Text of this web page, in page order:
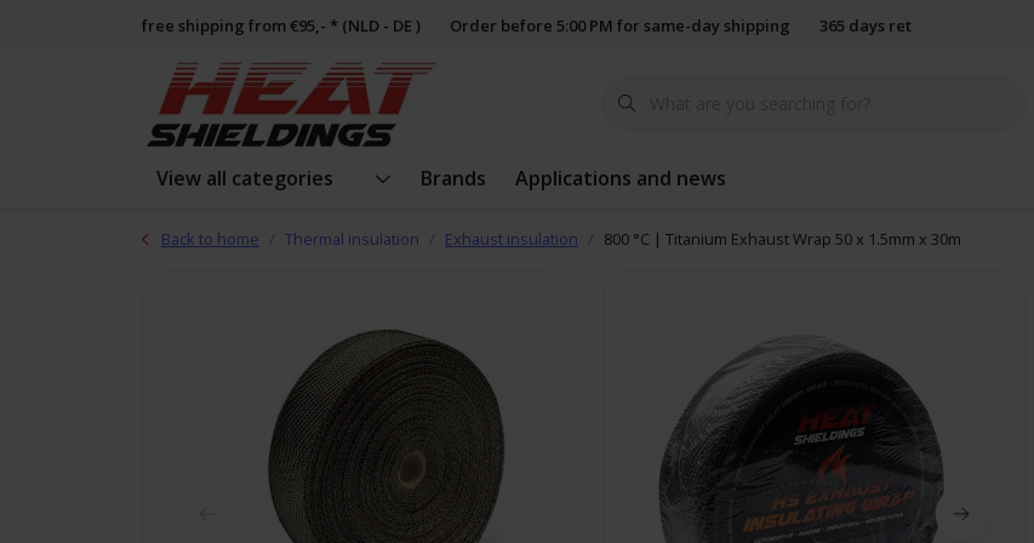
free shipping from €95,- * (NLD - DE ) Order before 5:00 PM for same-day shipping 365 days return policy
View all categories Brands Applications and news
Back to home Thermal insulation Exhaust insulation 800 °C | Titanium Exhaust Wrap 50 x 1.5mm x 30m